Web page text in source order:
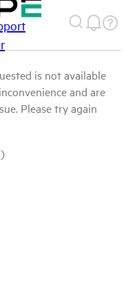
is not available
and are
Please try again